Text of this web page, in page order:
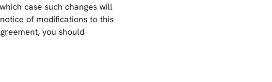
case such changes will
of modifications to this
you should